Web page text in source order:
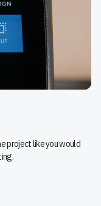
project like you would